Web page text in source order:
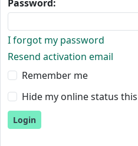
Password:
I forgot my password
Resend activation email
Remember me
Hide my online status